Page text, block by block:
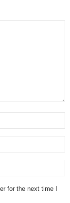
for the next time I